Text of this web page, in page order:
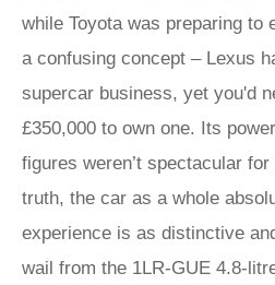
while Toyota was preparing to
a confusing concept – Lexus
supercar business, yet you'd
£350,000 to own one. Its
figures weren’t spectacular
truth, the car as a whole
experience is as distinctive
wail from the 1LR-GUE 4.8-